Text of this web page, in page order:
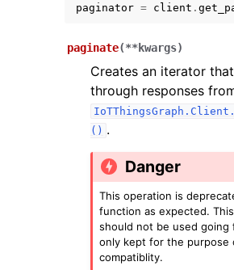
navigation of Code Examples
paginator = client .
paginate(**kwargs)
Creates an iterator
through responses
() .
Danger
This operation is
function as expected.
should not be used going
only kept for the purpose
compatiblity.